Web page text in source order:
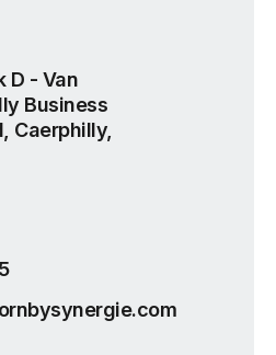
D - Van
Business
Caerphilly,